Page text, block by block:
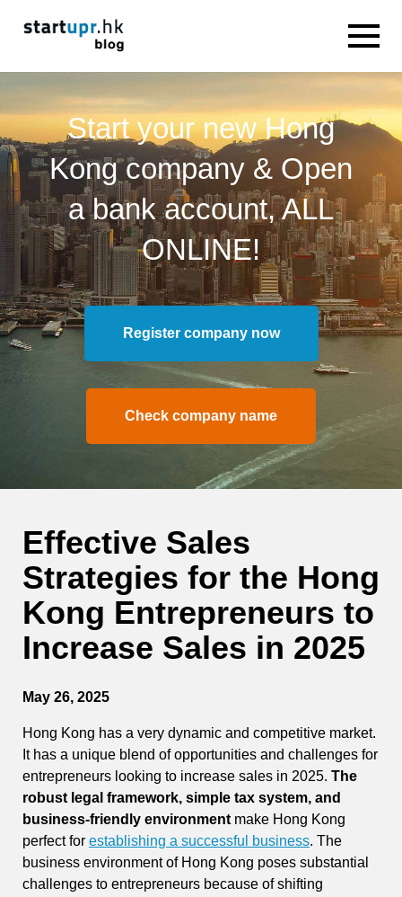
Start your new Hong
Kong company & Open
a bank account, ALL
ONLINE!
Register company now
Check company name
Effective Sales
Strategies for the Hong
Kong Entrepreneurs to
Increase Sales in 2025
May 26, 2025
Hong Kong has a very dynamic and competitive market.
It has a unique blend of opportunities and challenges for
entrepreneurs looking to increase sales in 2025. The
robust legal framework, simple tax system, and
business-friendly environment make Hong Kong
perfect for establishing a successful business. The
business environment of Hong Kong poses substantial
challenges to entrepreneurs because of shifting